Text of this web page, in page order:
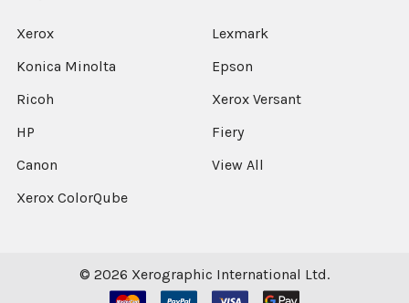
Xerox
Konica Minolta
Ricoh
HP
Canon
Xerox ColorQube
Lexmark
Epson
Xerox Versant
Fiery
View All
© 2026 Xerographic International Ltd.